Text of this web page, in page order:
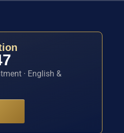
· English &